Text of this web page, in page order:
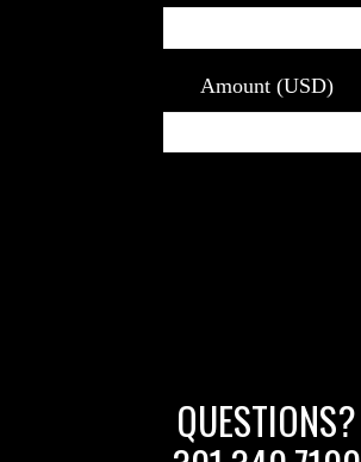
Amount (USD)
QUESTIONS?